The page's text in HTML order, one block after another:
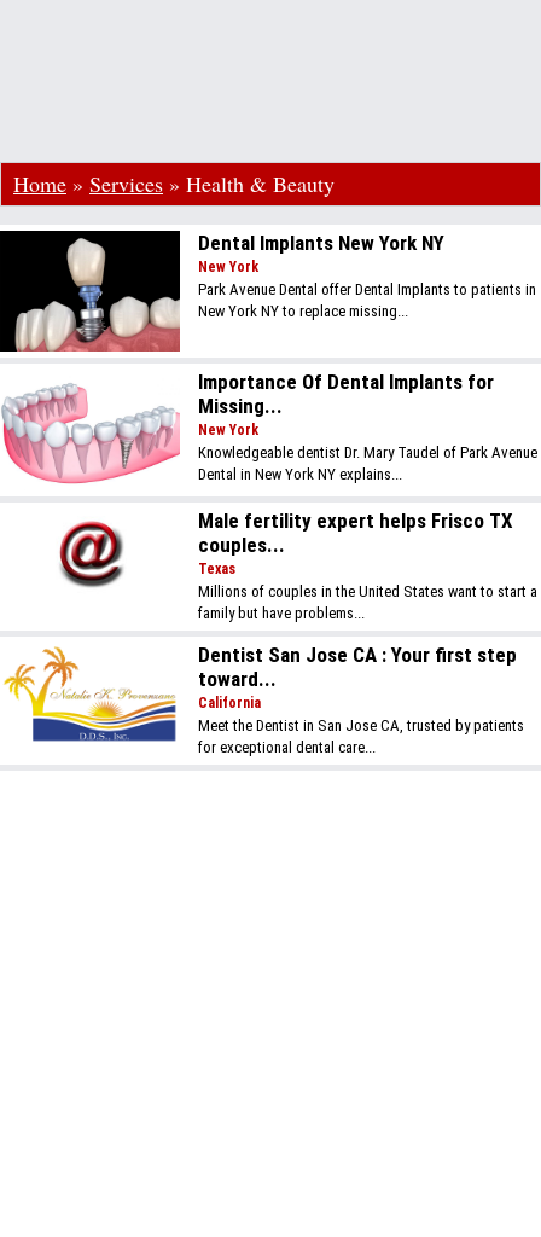
Home » Services » Health & Beauty
Dental Implants New York NY
New York
Park Avenue Dental offer Dental Implants to patients in
New York NY to replace missing...
Importance Of Dental Implants for
Missing...
New York
Knowledgeable dentist Dr. Mary Taudel of Park Avenue
Dental in New York NY explains...
Male fertility expert helps Frisco TX
couples...
Texas
Millions of couples in the United States want to start a
family but have problems...
Dentist San Jose CA : Your first step
toward...
California
Meet the Dentist in San Jose CA, trusted by patients
for exceptional dental care...